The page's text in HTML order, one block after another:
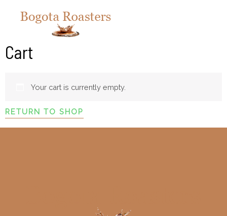
Cart
Your cart is currently empty.
RETURN TO SHOP